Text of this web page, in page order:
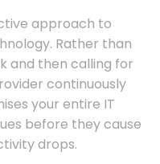
approach to
Rather than
and then calling for
continuously
your entire IT
before they cause
drops.